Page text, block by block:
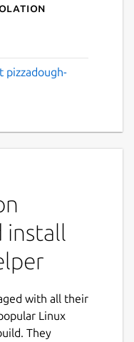
pizzadough-
install
with all their
Linux
They